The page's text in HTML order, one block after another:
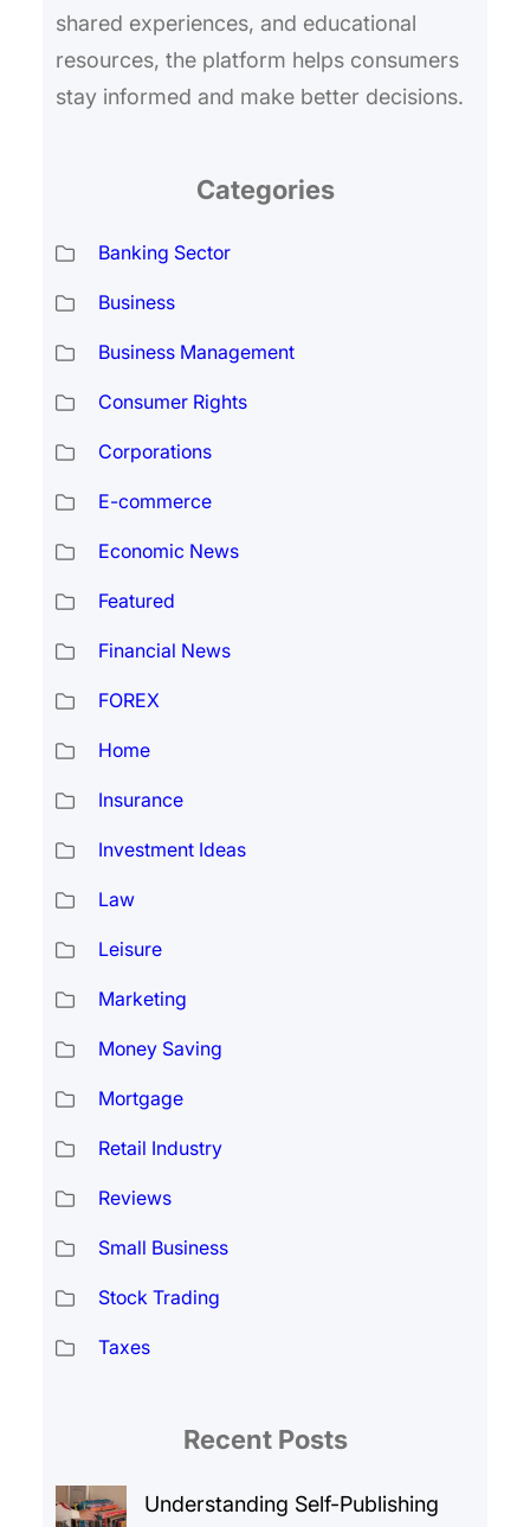
shared experiences, and educational
resources, the platform helps consumers
stay informed and make better decisions.
Categories
Banking Sector
Business
Business Management
Consumer Rights
Corporations
E-commerce
Economic News
Featured
Financial News
FOREX
Home
Insurance
Investment Ideas
Law
Leisure
Marketing
Money Saving
Mortgage
Retail Industry
Reviews
Small Business
Stock Trading
Taxes
Recent Posts
Understanding Self-Publishing